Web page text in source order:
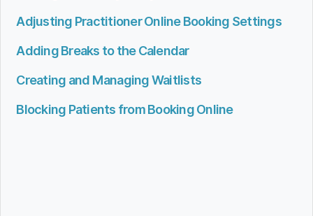
Adjusting Practitioner Online Booking Settings
Adding Breaks to the Calendar
Creating and Managing Waitlists
Blocking Patients from Booking Online